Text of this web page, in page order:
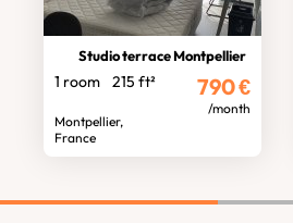
Studio terrace Montpellier
1 room 215 ft²
Montpellier,
France
790€
/month